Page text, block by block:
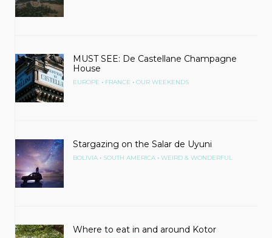
MUST SEE: De Castellane Champagne
House
EUROPE • FRANCE • OUR WEEKENDS
Stargazing on the Salar de Uyuni
BOLIVIA • SOUTH AMERICA • WEIRD & WONDERFUL
Where to eat in and around Kotor